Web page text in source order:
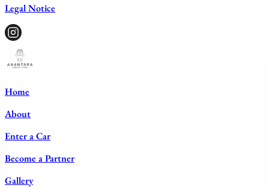
Legal Notice
Home
About
Enter a Car
Become a Partner
Gallery